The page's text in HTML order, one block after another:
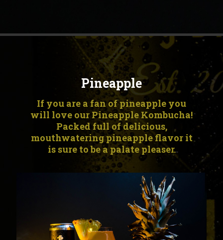
Pineapple
If you are a fan of pineapple you
will love our Pineapple Kombucha!
Packed full of delicious,
mouthwatering pineapple flavor it
is sure to be a palate pleaser.